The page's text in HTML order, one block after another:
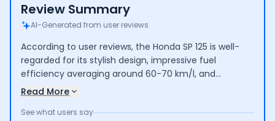
Review Summary
AI-Generated from user reviews
According to user reviews, the Honda SP 125 is well-
regarded for its stylish design, impressive fuel
efficiency averaging around 60-70 km/l, and
comfortable riding experience, making it suitable for
concerns about the thin rear tire affecting their
Read More
See what users say